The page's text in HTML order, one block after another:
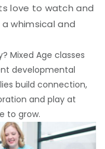
love to watch and
whimsical and
Mixed Age classes
developmental
build connection,
and play at
to grow.